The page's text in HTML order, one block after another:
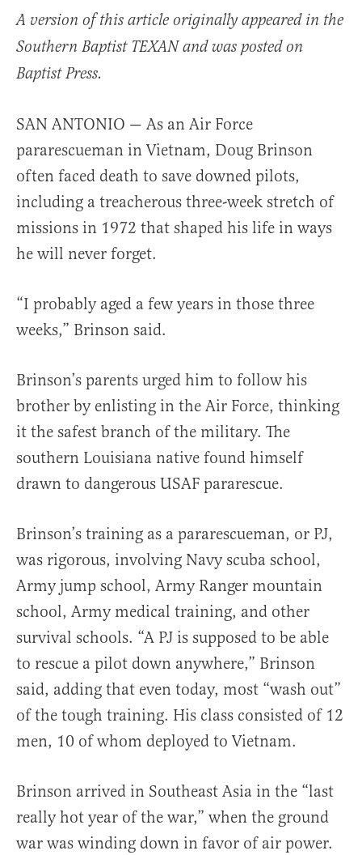
A version of this article originally appeared in the
Southern Baptist TEXAN and was posted on
Baptist Press.
SAN ANTONIO — As an Air Force
pararescueman in Vietnam, Doug Brinson
often faced death to save downed pilots,
including a treacherous three-week stretch of
missions in 1972 that shaped his life in ways
he will never forget.
“I probably aged a few years in those three
weeks,” Brinson said.
Brinson’s parents urged him to follow his
brother by enlisting in the Air Force, thinking
it the safest branch of the military. The
southern Louisiana native found himself
drawn to dangerous USAF pararescue.
Brinson’s training as a pararescueman, or PJ,
was rigorous, involving Navy scuba school,
Army jump school, Army Ranger mountain
school, Army medical training, and other
survival schools. “A PJ is supposed to be able
to rescue a pilot down anywhere,” Brinson
said, adding that even today, most “wash out”
of the tough training. His class consisted of 12
men, 10 of whom deployed to Vietnam.
Brinson arrived in Southeast Asia in the “last
really hot year of the war,” when the ground
war was winding down in favor of air power.